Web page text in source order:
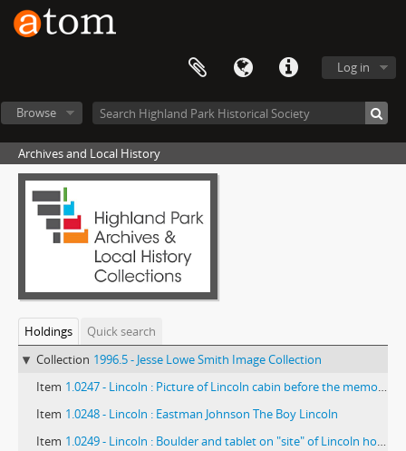
Log in
Browse
Archives and Local History
Holdings
Quick search
Collection 1996.5 - Jesse Lowe Smith Image Collection
Item 1.0247 - Lincoln : Picture of Lincoln cabin before the memorial was erected.
Item 1.0248 - Lincoln : Eastman Johnson The Boy Lincoln
Item 1.0249 - Lincoln : Boulder and tablet on "site" of Lincoln home near Harristown